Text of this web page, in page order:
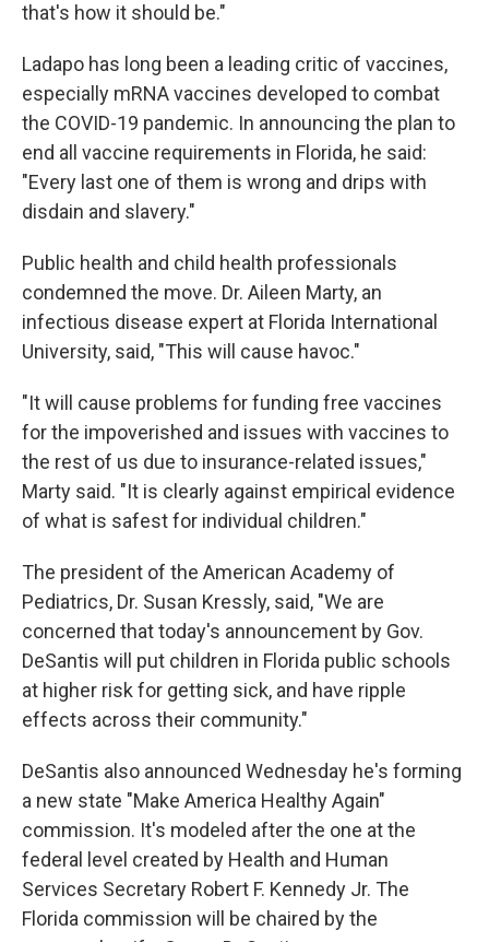
that's how it should be."
Ladapo has long been a leading critic of vaccines,
especially mRNA vaccines developed to combat
the COVID-19 pandemic. In announcing the plan to
end all vaccine requirements in Florida, he said:
"Every last one of them is wrong and drips with
disdain and slavery."
Public health and child health professionals
condemned the move. Dr. Aileen Marty, an
infectious disease expert at Florida International
University, said, "This will cause havoc."
"It will cause problems for funding free vaccines
for the impoverished and issues with vaccines to
the rest of us due to insurance-related issues,"
Marty said. "It is clearly against empirical evidence
of what is safest for individual children."
The president of the American Academy of
Pediatrics, Dr. Susan Kressly, said, "We are
concerned that today's announcement by Gov.
DeSantis will put children in Florida public schools
at higher risk for getting sick, and have ripple
effects across their community."
DeSantis also announced Wednesday he's forming
a new state "Make America Healthy Again"
commission. It's modeled after the one at the
federal level created by Health and Human
Services Secretary Robert F. Kennedy Jr. The
Florida commission will be chaired by the